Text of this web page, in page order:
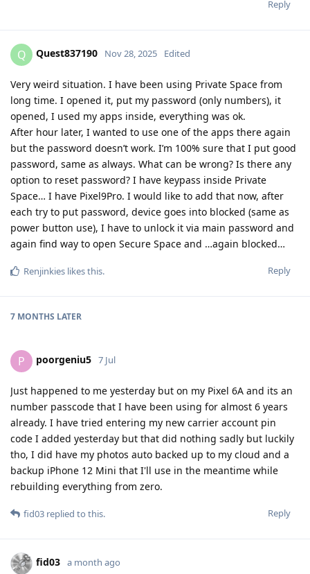
Reply
Q Quest837190 Nov 28, 2025 Edited
Very weird situation. I have been using Private Space from
long time. I opened it, put my password (only numbers), it
opened, I used my apps inside, everything was ok.
After hour later, I wanted to use one of the apps there again
but the password doesn’t work. I’m 100% sure that I put good
password, same as always. What can be wrong? Is there any
option to reset password? I have keypass inside Private
Space… I have Pixel9Pro. I would like to add that now, after
each try to put password, device goes into blocked (same as
power button use), I have to unlock it via main password and
again find way to open Secure Space and …again blocked…
Reply
Renjinkies likes this.
7 MONTHS LATER
P poorgeniu5 7 Jul
Just happened to me yesterday but on my Pixel 6A and its an
number passcode that I have been using for almost 6 years
already. I have tried entering my new carrier account pin
code I added yesterday but that did nothing sadly but luckily
tho, I did have my photos auto backed up to my cloud and a
backup iPhone 12 Mini that I'll use in the meantime while
rebuilding everything from zero.
Reply
fid03 replied to this.
fid03 a month ago